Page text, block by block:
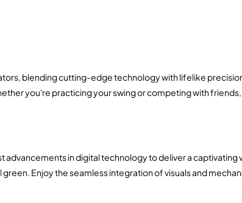
blending cutting-edge technology with lifelike
you're practicing your swing or competing with
advancements in digital technology to deliver a
Enjoy the seamless integration of visuals and